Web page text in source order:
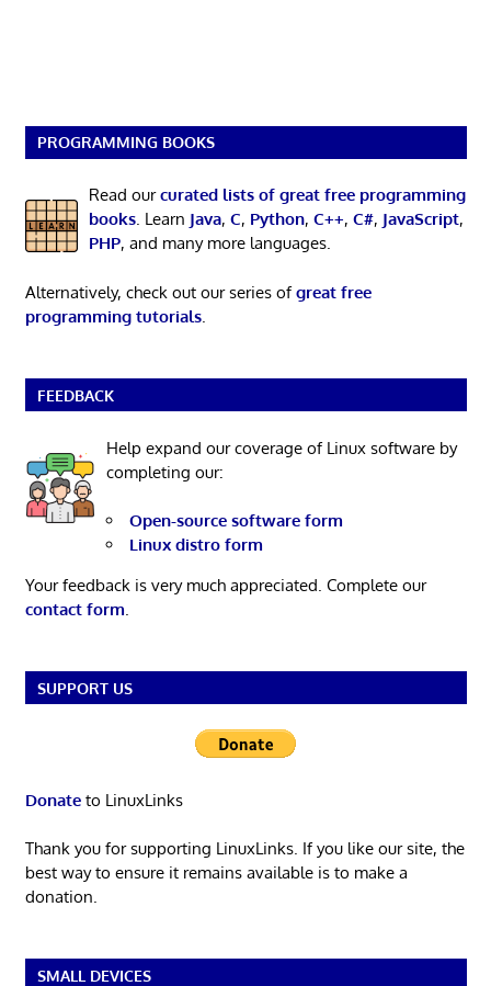
PROGRAMMING BOOKS
Read ourcurated lists of great free programming
books. Learn Java, C, Python, C++, C#, JavaScript,
PHP, and many more languages.
Alternatively, check out our series ofgreat free
programming tutorials.
FEEDBACK
Help expand our coverage of Linux software by
completing our:
Open-source software form
Linux distro form
Your feedback is very much appreciated. Complete our
contact form.
SUPPORT US
Donateto LinuxLinks
Thank you for supporting LinuxLinks. If you like our site, the
best way to ensure it remains available is to make a
donation.
SMALL DEVICES